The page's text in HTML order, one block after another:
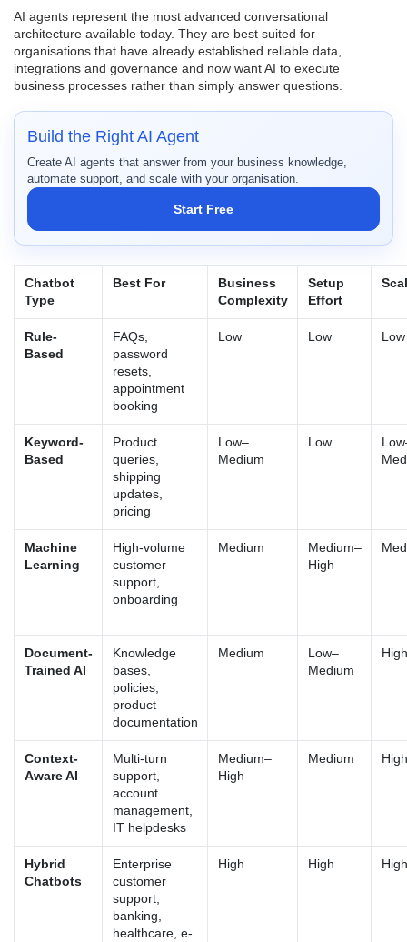
AI agents represent the most advanced conversational
architecture available today. They are best suited for
organisations that have already established reliable data,
integrations and governance and now want AI to execute
business processes rather than simply answer questions.
Build the Right AI Agent
Create AI agents that answer from your business knowledge,
automate support, and scale with your organisation.
Start Free
Chatbot
Type
Best For
Business
Complexity
Setup
Effort
Rule-
Based
FAQs,
password
resets,
appointment
booking
Low Low Low
Keyword-
Based
Product
queries,
shipping
updates,
pricing
Low–
Medium
Low
Machine
Learning
High-volume
customer
support,
onboarding
Medium
Medium–
High
Document-
Trained AI
Knowledge
bases,
policies,
product
documentation
Medium
Low–
Medium
High
Context-
Aware AI
Multi-turn
support,
account
management,
IT helpdesks
Medium–
High
Medium High
Hybrid
Chatbots
Enterprise
customer
support,
banking,
healthcare, e-
High High High